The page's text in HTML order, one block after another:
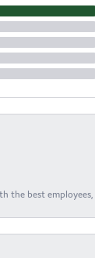
the best